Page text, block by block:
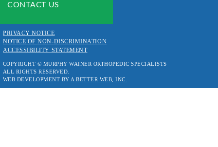
CONTACT US
COPYRIGHT © MURPHY WAINER ORTHOPEDIC SPECIALISTS
ALL RIGHTS RESERVED.
WEB DEVELOPMENT BY A BETTER WEB, INC.
PRIVACY NOTICE
NOTICE OF NON-DISCRIMINATION
ACCESSIBILITY STATEMENT